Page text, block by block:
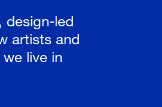
design-led
artists and
live in